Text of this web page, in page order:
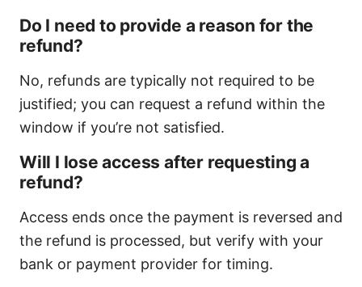
Do I need to provide a reason for the
refund?
No, refunds are typically not required to be
justified; you can request a refund within the
window if you’re not satisfied.
Will I lose access after requesting a
refund?
Access ends once the payment is reversed and
the refund is processed, but verify with your
bank or payment provider for timing.